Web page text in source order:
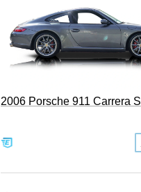
2006 Porsche 911 Carrera S